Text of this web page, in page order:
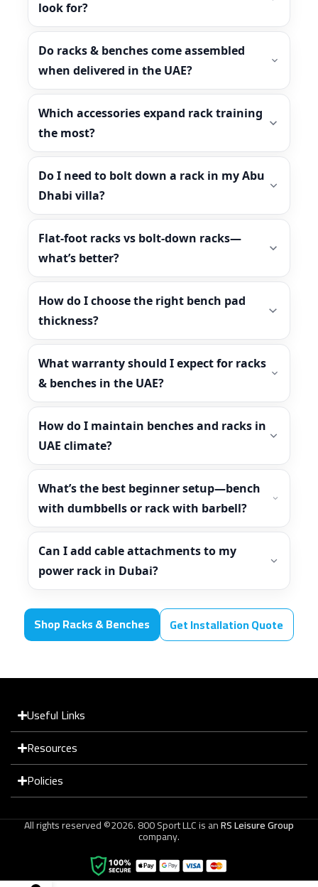
look for?
Do racks & benches come assembled
when delivered in the UAE?
Which accessories expand rack training
the most?
Do I need to bolt down a rack in my Abu
Dhabi villa?
Flat-foot racks vs bolt-down racks—
what’s better?
How do I choose the right bench pad
thickness?
What warranty should I expect for racks
& benches in the UAE?
How do I maintain benches and racks in
UAE climate?
What’s the best beginner setup—bench
with dumbbells or rack with barbell?
Can I add cable attachments to my
power rack in Dubai?
Shop Racks & Benches Get Installation Quote
Useful Links
Resources
Policies
All rights reserved ©2026. 800 Sport LLC is anRS Leisure Group
company.